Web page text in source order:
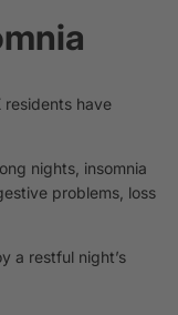
have
nights, insomnia
problems, loss
a restful night’s